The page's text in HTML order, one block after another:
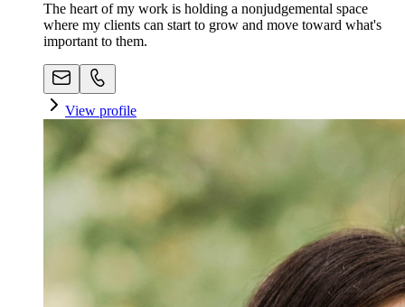
The heart of my work is holding a nonjudgemental space
where my clients can start to grow and move toward what's
important to them.
View profile